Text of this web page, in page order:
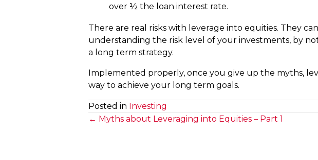
over ½ the loan interest rate.
There are real risks with leverage into equities. They
understanding the risk level of your investments, by
a long term strategy.
Implemented properly, once you give up the myths,
way to achieve your long term goals.
Posted in Investing
Posts
← Myths about Leveraging into Equities – Part 1